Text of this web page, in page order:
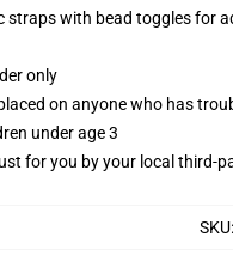
straps with bead toggles for
only
on anyone who has
under age 3
for you by your local third-
SKU: